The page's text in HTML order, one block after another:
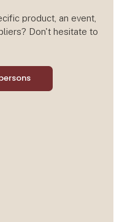
product, an event,
Don't hesitate to